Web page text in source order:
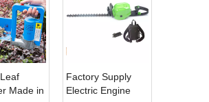
Made in
Factory Supply
Electric Engine